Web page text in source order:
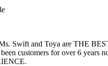
Swift and Toya are THE
customers for over 6 years